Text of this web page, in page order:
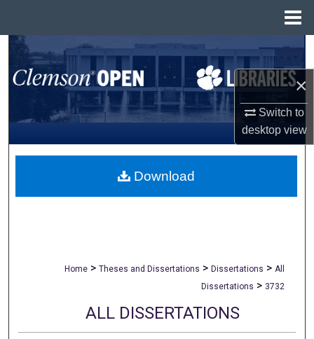
×
Switch to
desktopview
Search
Browse All Collections
My Account
About
Home > Theses and Dissertations > Dissertations > All
Dissertations > 3732
ALL DISSERTATIONS
Download